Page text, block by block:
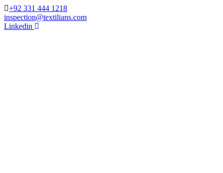
+92 331 444 1218
inspection@textilians.com
Linkedin